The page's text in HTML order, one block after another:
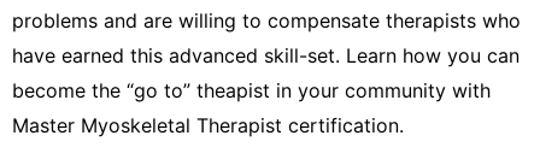
problems and are willing to compensate therapists who
have earned this advanced skill-set. Learn how you can
become the “go to” theapist in your community with
Master Myoskeletal Therapist certification.